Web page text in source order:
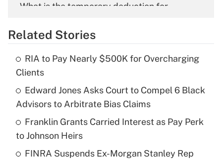
What is the temporary deduction for
Get Answer
Recently Updated Q&As
What is the temporary deduction for tip
income?
Get Answer
Recently Updated Q&As
What is a high deductible health plan for
Related Stories
RIA to Pay Nearly $500K for Overcharging
Clients
Edward Jones Asks Court to Compel 6 Black
Advisors to Arbitrate Bias Claims
Franklin Grants Carried Interest as Pay Perk
to Johnson Heirs
FINRA Suspends Ex-Morgan Stanley Rep